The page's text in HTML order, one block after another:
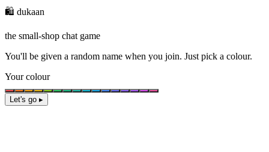
🛍️ dukaan
the small-shop chat game
You'll be given a random name when you join. Just pick a colour.
Your colour
Let's go ▸